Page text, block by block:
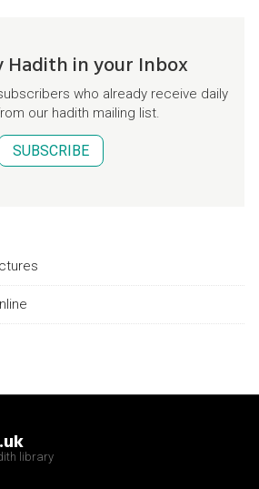
Hadith in your Inbox
who already receive daily
our hadith mailing list.
SUBSCRIBE
library